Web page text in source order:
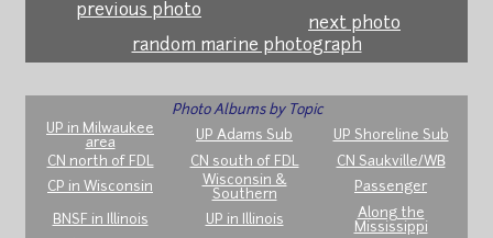
previous photo
next photo
random marine photograph
Photo Albums by Topic
UP in Milwaukee
area
UP Adams Sub
UP Shoreline Sub
CN north of FDL
CN south of FDL
CN Saukville/WB
CP in Wisconsin
Wisconsin &
Southern
Passenger
BNSF in Illinois UP in Illinois
Along the
Mississippi